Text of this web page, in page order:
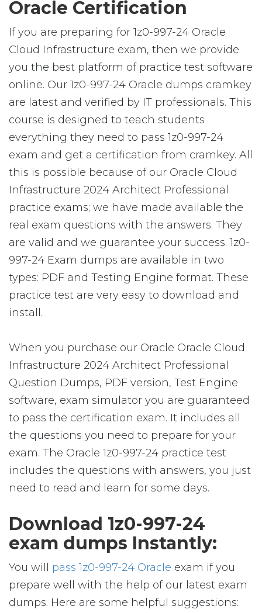
Oracle Certification
If you are preparing for 1z0-997-24 Oracle
Cloud Infrastructure exam, then we provide
you the best platform of practice test software
online. Our 1z0-997-24 Oracle dumps cramkey
are latest and verified by IT professionals. This
course is designed to teach students
everything they need to pass 1z0-997-24
exam and get a certification from cramkey. All
this is possible because of our Oracle Cloud
Infrastructure 2024 Architect Professional
practice exams; we have made available the
real exam questions with the answers. They
are valid and we guarantee your success. 1z0-
997-24 Exam dumps are available in two
types: PDF and Testing Engine format. These
practice test are very easy to download and
install.
When you purchase our Oracle Oracle Cloud
Infrastructure 2024 Architect Professional
Question Dumps, PDF version, Test Engine
software, exam simulator you are guaranteed
to pass the certification exam. It includes all
the questions you need to prepare for your
exam. The Oracle 1z0-997-24 practice test
includes the questions with answers, you just
need to read and learn for some days.
Download 1z0-997-24
exam dumps Instantly:
You will pass 1z0-997-24 Oracle exam if you
prepare well with the help of our latest exam
dumps. Here are some helpful suggestions: